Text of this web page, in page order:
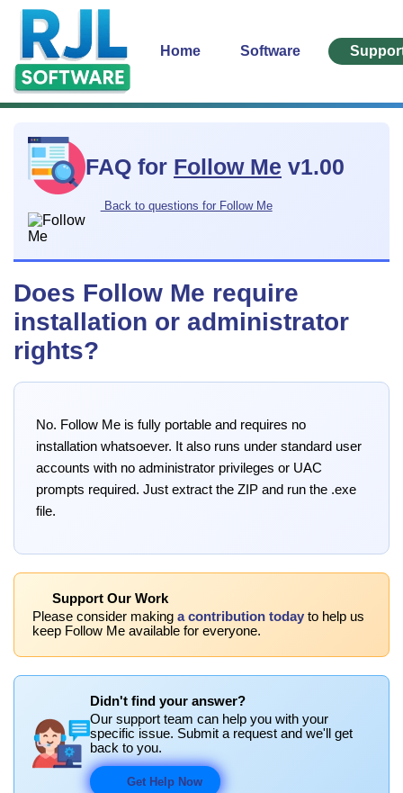
Home Software
FAQ for Follow Me v1.00
Back to questions for Follow Me
Does Follow Me require
installation or administrator
rights?
No. Follow Me is fully portable and requires no
installation whatsoever. It also runs under standard user
accounts with no administrator privileges or UAC
prompts required. Just extract the ZIP and run the .exe
file.
Support Our Work
Please consider making a contribution today to help us
keep Follow Me available for everyone.
Didn't find your answer?
Our support team can help you with your
specific issue. Submit a request and we'll get
back to you.
Get Help Now